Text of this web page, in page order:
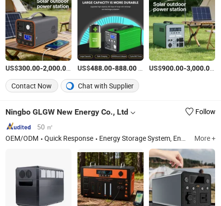
US$300.00-2,000.00 /Piece
US$488.00-888.00/Piece US$900.00-3,000.00 /
Contact Now
Chat with Supplier
Ningbo GLGW New Energy Co., Ltd
Follow
50 ㎡
OEM/ODM
Quick Response Energy Storage System, Energy Storage Cabinet, Energy Storage Batteny, Portable Power Station, Solar Pump, Generators, Home Energy Storage System, Energy Storage Container, Power Supply, Energy Storage Supporting Equipment More +